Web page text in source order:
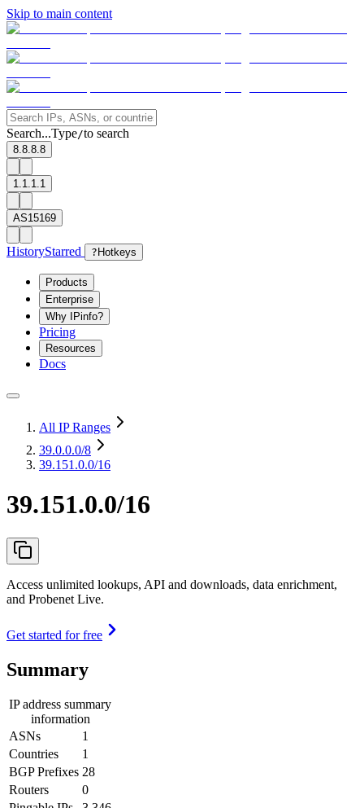
Skip to main content
Search...Type/to search
8.8.8.8
1.1.1.1
AS15169
HistoryStarred ? Hotkeys
Products
Enterprise
Why IPinfo?
Pricing
Resources
Docs
All IP Ranges
39.0.0.0/8
39.151.0.0/16
39.151.0.0/16
Access unlimited lookups, API and downloads, data enrichment,
and Probenet Live.
Get started for free
Summary
IP address summary
information
ASNs
1
Countries
1
BGP Prefixes 28
Routers
0